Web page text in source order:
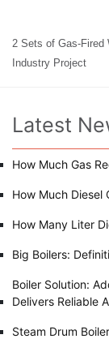
2 Sets of Gas-Fired
Industry Project
Latest
How Much Gas
How Much Diesel
How Many Liter
Big Boilers:
Boiler Solution:
Delivers Reliable
Steam Drum Boiler